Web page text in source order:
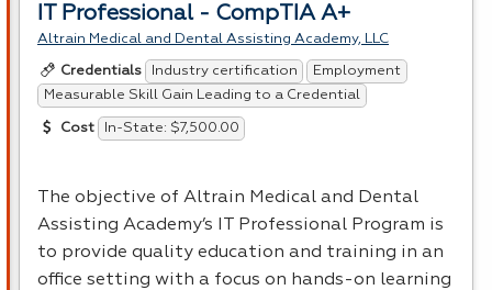
IT Professional - CompTIA A+
Altrain Medical and Dental Assisting Academy, LLC
Credentials Industry certification
Employment
Measurable Skill Gain Leading to a Credential
Cost In-State: $7,500.00
The objective of Altrain Medical and Dental
Assisting Academy’s IT Professional Program is
to provide quality education and training in an
office setting with a focus on hands-on learning